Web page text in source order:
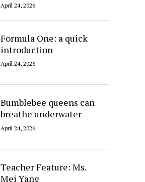
April 24, 2026
Formula One: a quick
introduction
April 24, 2026
Bumblebee queens can
breathe underwater
April 24, 2026
Teacher Feature: Ms.
Mei Yang